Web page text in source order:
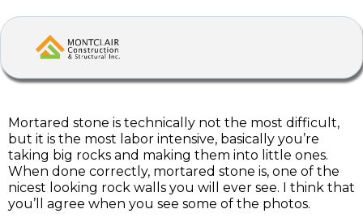
Mortared stone is technically not the most difficult,
but it is the most labor intensive, basically you’re
taking big rocks and making them into little ones.
When done correctly, mortared stone is, one of the
nicest looking rock walls you will ever see. I think that
you’ll agree when you see some of the photos.